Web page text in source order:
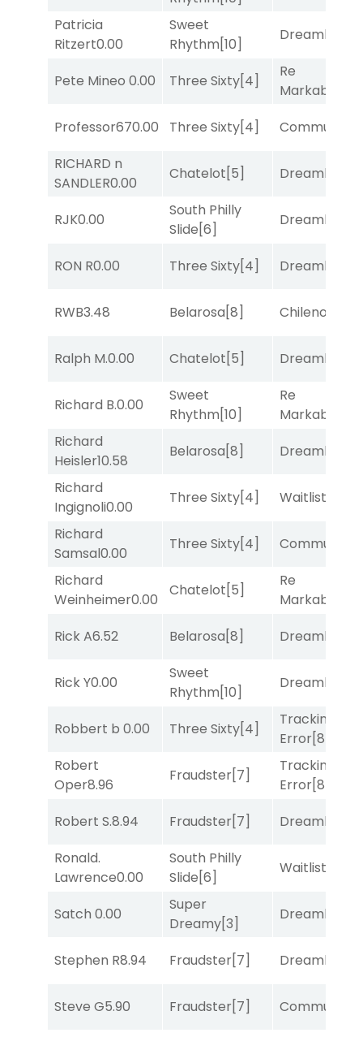
Patricia
Ritzert0.00
Sweet
Rhythm[10]
Dreamlike
Pete Mineo 0.00 Three Sixty[4]
Re
Markably
Professor670.00 Three Sixty[4] Commuted
RICHARD n
SANDLER0.00
Chatelot[5] Dreamlike
RJK0.00
South Philly
Slide[6]
Dreamlike
RON R0.00 Three Sixty[4] Dreamlike
RWB3.48 Belarosa[8] Chileno
Ralph M.0.00 Chatelot[5] Dreamlike
Richard B.0.00
Sweet
Rhythm[10]
Re
Markably
Richard
Heisler10.58
Belarosa[8] Dreamlike
Richard
Ingignoli0.00
Three Sixty[4] Waitlist
Richard
Samsal0.00
Three Sixty[4] Commuted
Richard
Weinheimer0.00
Chatelot[5]
Re
Markably
Rick A6.52 Belarosa[8] Dreamlike
Rick Y0.00
Sweet
Rhythm[10]
Dreamlike
Robbert b 0.00 Three Sixty[4]
Tracking
Error[8]
Robert
Oper8.96
Fraudster[7]
Tracking
Error[8]
Robert S.8.94 Fraudster[7] Dreamlike
Ronald.
Lawrence0.00
South Philly
Slide[6]
Waitlist
Satch 0.00
Super
Dreamy[3]
Dreamlike
Stephen R8.94 Fraudster[7] Dreamlike
Steve G5.90 Fraudster[7] Commuted